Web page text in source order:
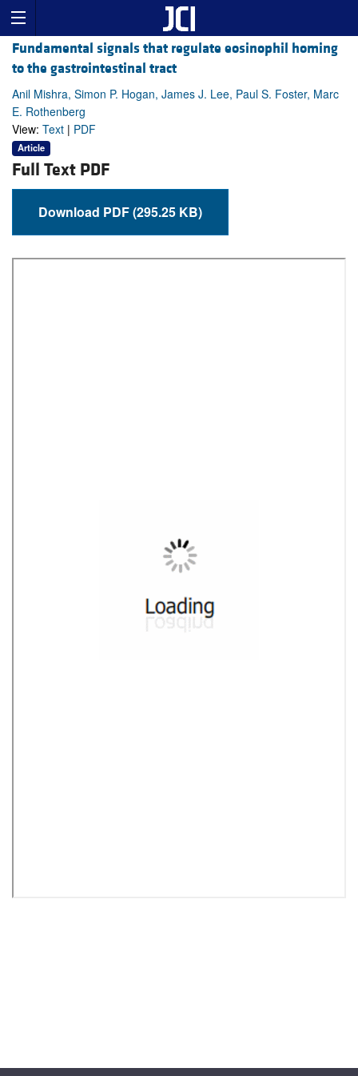
Fundamental signals that regulate eosinophil homing
to the gastrointestinal tract
Anil Mishra, Simon P. Hogan, James J. Lee, Paul S. Foster, Marc
E. Rothenberg
View: Text | PDF
Article
Full Text PDF
Download PDF (295.25 KB)